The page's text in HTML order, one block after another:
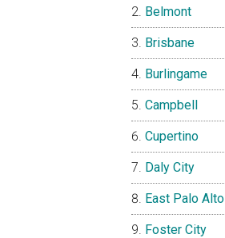
Belmont
Brisbane
Burlingame
Campbell
Cupertino
Daly City
East Palo Alto
Foster City